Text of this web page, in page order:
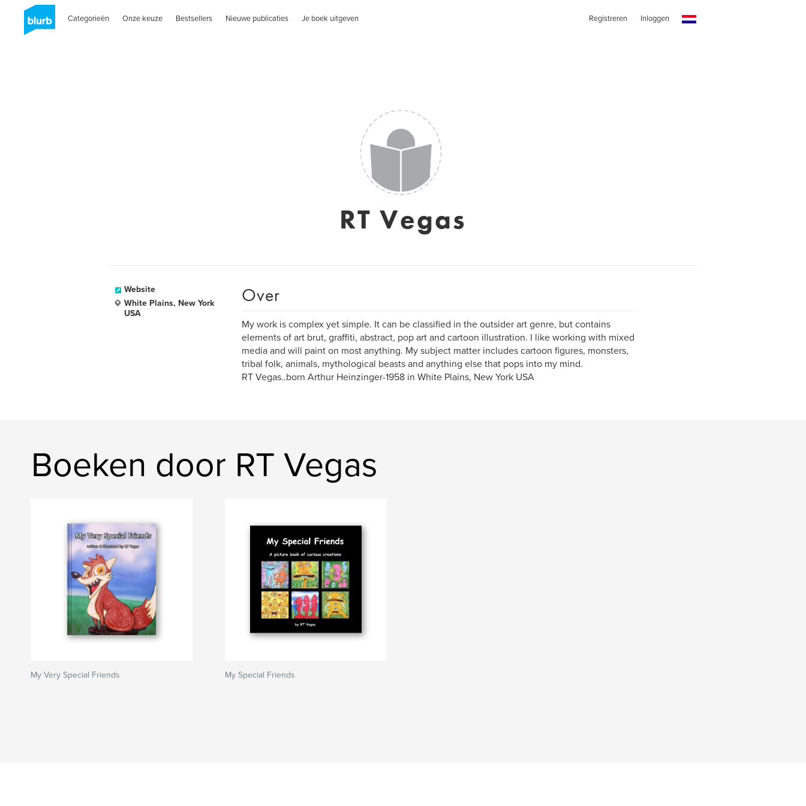
Categorieën Onze keuze Bestsellers Nieuwe publicaties Je boek uitgeven Registreren Inloggen
RT Vegas
Website
White Plains, New York
USA
Over
My work is complex yet simple. It can be classified in the outsider art genre, but contains
elements of art brut, graffiti, abstract, pop art and cartoon illustration. I like working with mixed
media and will paint on most anything. My subject matter includes cartoon figures, monsters,
tribal folk, animals, mythological beasts and anything else that pops into my mind.
RT Vegas..born Arthur Heinzinger-1958 in White Plains, New York USA
Boeken door RT Vegas
My Very Special Friends My Special Friends